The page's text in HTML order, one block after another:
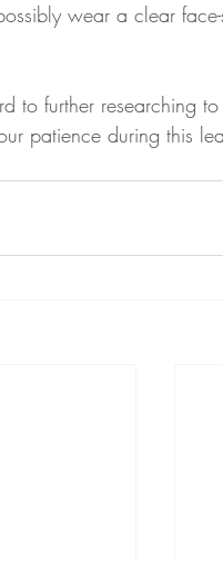
wear a clear
to further researching
patience during this